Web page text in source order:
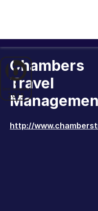
Chambers
Travel
http://